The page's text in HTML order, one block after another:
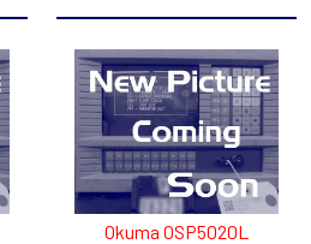
Okuma OSP5020L